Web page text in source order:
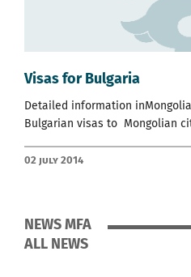
Visas for Bulgaria
Detailed information
Bulgarian visas to Mongolian
02 July 2014
NEWS MFA
ALL NEWS